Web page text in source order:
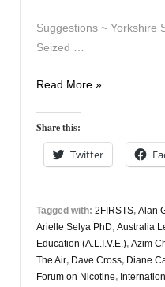
Suggestions ~ Yorkshire
Seized …
Vapers
2nd
January
Read More »
Share this:
Twitter
Tagged with: 2FIRSTS, Alan
Arielle Selya PhD, Australia
Education (A.L.I.V.E.), Azim
The Air, Dave Cross, Diane
Forum on Nicotine,